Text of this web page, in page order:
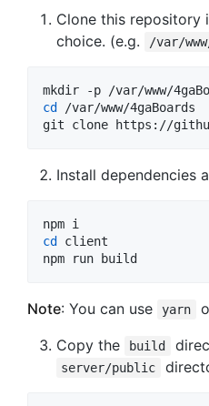
Clone this
choice. (e.g.
/var/
cd
/var/www/4gaBoards
git clone https://
Install dependencies
cd
client
npm run build
Note: You can use yarn
Copy the
build
server/public